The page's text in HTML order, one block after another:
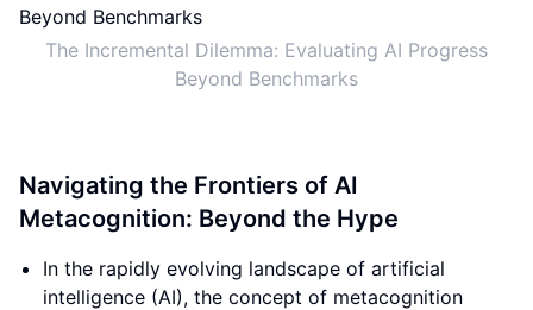
The Incremental Dilemma: Evaluating AI Progress
Beyond Benchmarks
Navigating the Frontiers of AI
Metacognition: Beyond the Hype
In the rapidly evolving landscape of artificial
intelligence (AI), the concept of metacognition